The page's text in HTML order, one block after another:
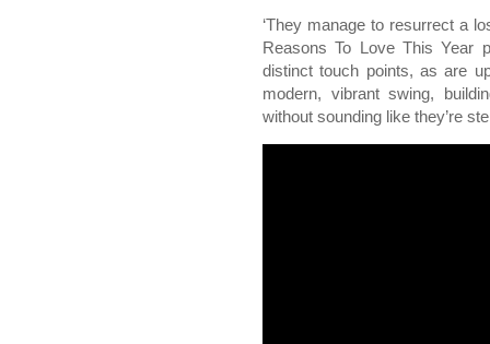
‘They manage to resurrect a
Reasons To Love This Year
distinct touch points, as are
modern, vibrant swing,
without sounding like they’re